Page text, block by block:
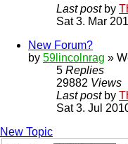
Last post by
Sat 3. Mar
New Forum?
by 59lincolnrag »
5 Replies
29882 Views
Last post by
Sat 3. Jul
New Topic